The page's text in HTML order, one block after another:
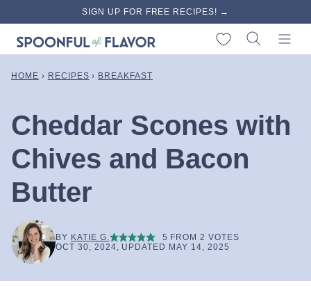
content
SIGN UP FOR FREE RECIPES! →
My Favorites
HOME › RECIPES › BREAKFAST
Cheddar Scones with
Chives and Bacon
Butter
BY KATIE G. 5 FROM2 VOTES
OCT 30, 2024, UPDATED MAY 14, 2025